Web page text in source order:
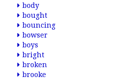
body
bought
bouncing
bowser
boys
bright
broken
brooke